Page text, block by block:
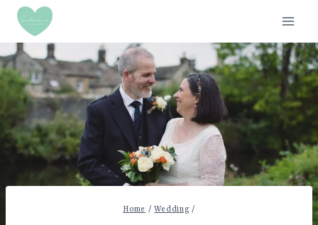
Skip
content
Home / Wedding /